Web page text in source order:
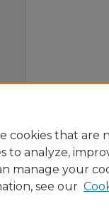
cookies that are
to analyze,
manage your
see our